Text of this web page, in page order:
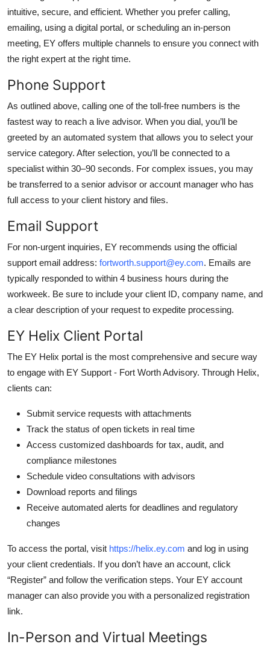
intuitive, secure, and efficient. Whether you prefer calling,
emailing, using a digital portal, or scheduling an in-person
meeting, EY offers multiple channels to ensure you connect with
the right expert at the right time.
Phone Support
As outlined above, calling one of the toll-free numbers is the
fastest way to reach a live advisor. When you dial, you’ll be
greeted by an automated system that allows you to select your
service category. After selection, you’ll be connected to a
specialist within 30–90 seconds. For complex issues, you may
be transferred to a senior advisor or account manager who has
full access to your client history and files.
Email Support
For non-urgent inquiries, EY recommends using the official
support email address: fortworth.support@ey.com. Emails are
typically responded to within 4 business hours during the
workweek. Be sure to include your client ID, company name, and
a clear description of your request to expedite processing.
EY Helix Client Portal
The EY Helix portal is the most comprehensive and secure way
to engage with EY Support - Fort Worth Advisory. Through Helix,
clients can:
Submit service requests with attachments
Track the status of open tickets in real time
Access customized dashboards for tax, audit, and
compliance milestones
Schedule video consultations with advisors
Download reports and filings
Receive automated alerts for deadlines and regulatory
changes
To access the portal, visit https://helix.ey.com and log in using
your client credentials. If you don’t have an account, click
“Register” and follow the verification steps. Your EY account
manager can also provide you with a personalized registration
link.
In-Person and Virtual Meetings